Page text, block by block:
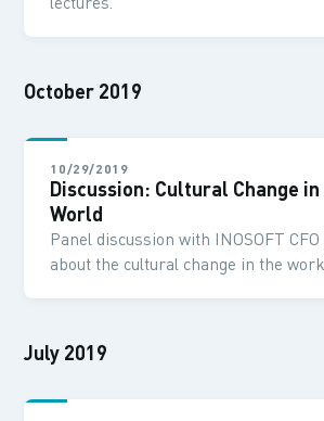
October 2019
10/29/2019
Discussion: Cultural Change
World
Panel discussion with INOSOFT
about the cultural change in the
July 2019